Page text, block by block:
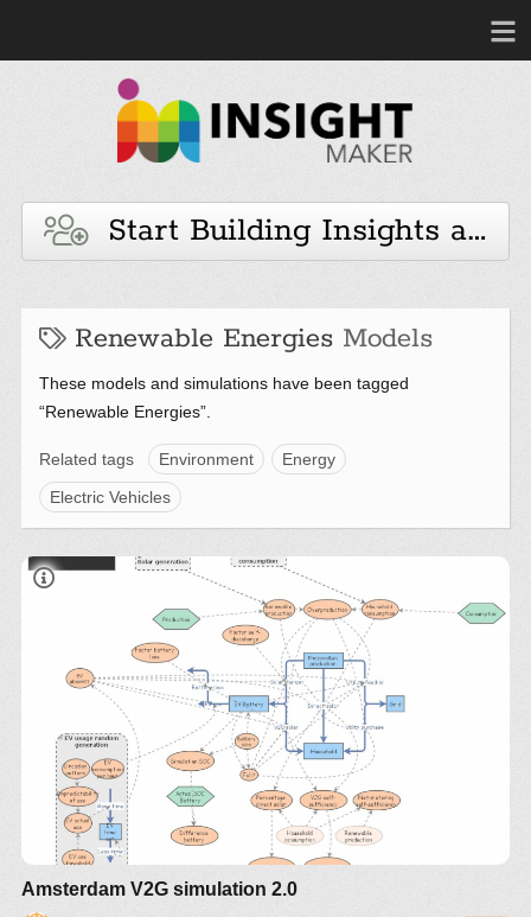
Start Building Insights and
Renewable Energies Models
These models and simulations have been tagged
“Renewable Energies”.
Related tags Environment
Energy
Electric Vehicles
Amsterdam V2G simulation 2.0